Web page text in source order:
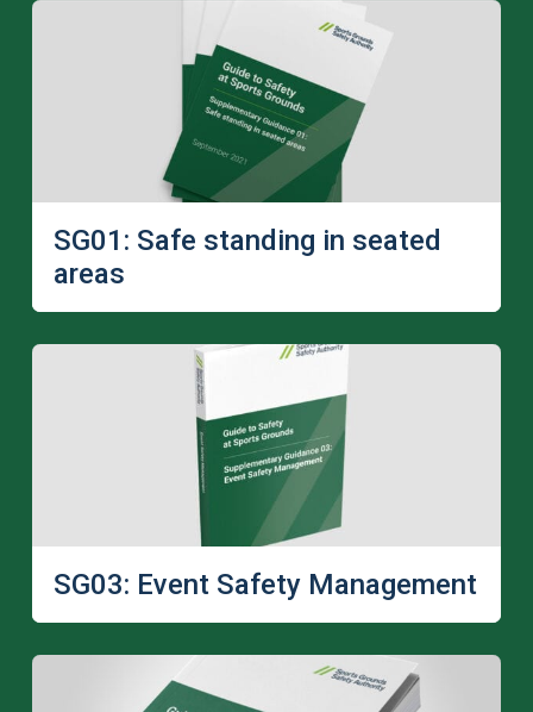
SG01: Safe standing in seated
areas
SG03: Event Safety Management